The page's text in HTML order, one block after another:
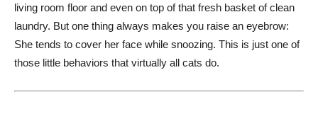
living room floor and even on top of that fresh basket of clean
laundry. But one thing always makes you raise an eyebrow:
She tends to cover her face while snoozing. This is just one of
those little behaviors that virtually all cats do.